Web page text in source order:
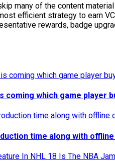
many of the content
efficient strategy to earn
rewards, badge
coming which game player
time along with